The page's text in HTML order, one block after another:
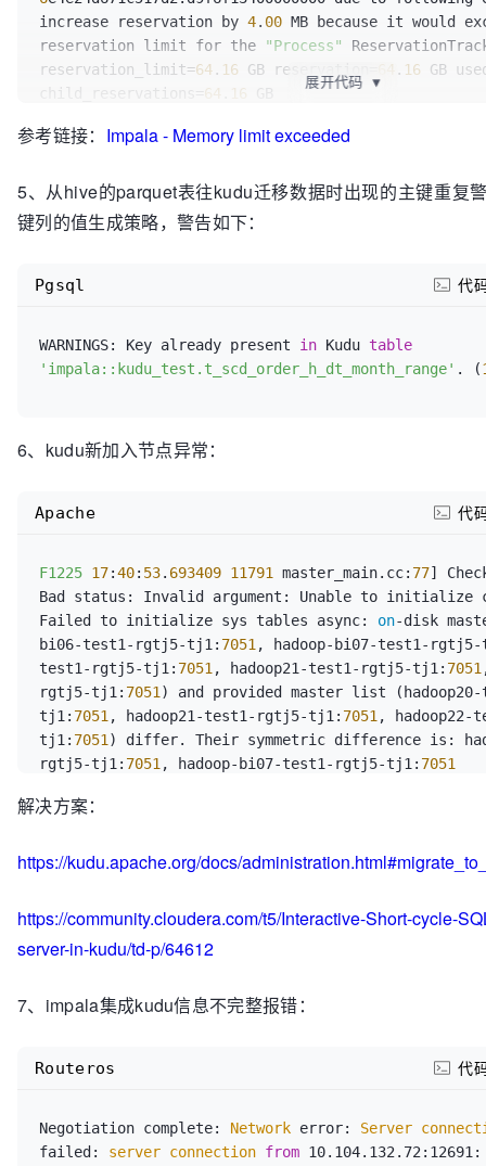
  `ent_type_name` string,
  `ent_pay_type` tinyint,
  `ent_code` string,
  `effect_response_rate` tinyint,
  `confirm_board_time` string,
  `invoice_status` smallint,
  `init_estimate_board_time` string,
  `member_country_code` smallint,
  `delay_dispatch_time` int,
  `end_pl_city_code` string,
  `estimate_start_city_code` string,
  `estimate_end_city_code` string,
)PARTITION BY HASH(day_of_time) PARTITIONS
  Data Stream Manager Early RPCs:
Total =0 Peak=0
  TCMalloc Overhead:
Total
=98.69 MB
RequestPool=fe-eval-exprs: =0 Peak =4.00 KB
=default-pool:
ReservationLimit=60.40 GB OtherMemory
    Query(a4489e09d0418e18:8e8f242700000000):
ReservationLimit=60.40 GB
increase reservation by 4. 00 MB because it would
reservation limit for the
"Process"
reservation_limit=64 . 16 GB reservation= 64 . 16 GB
child_reservations=
64 16
Query(b47f89cec2af2be:3012ffb200000000):
Peak=52.57
Query(d84d2c69745c56e3:6698908700000000
ReservationLimit= 60 . 39 GB OtherMemory=
Query
e4e24d671c517d2:d9f6f13400000000):
展开代码 ▼
参考链接： Impala - Memory limit exceeded
5、从hive的parquet表往kudu迁移数据时出现的主键重复
键列的值生成策略，警告如下：
WARNINGS: Key already present in Kudu table
'impala::kudu_test.t_scd_order_h_dt_month_range' . (
Pgsql 代
6、kudu新加入节点异常：
F1225 17:40: 53. 693409 11791 master_main.cc: 77]
Bad status: Invalid argument: Unable to initialize
Failed to initialize sys tables async: on-disk
bi06-test1-rgtj5-tj1: 7051 , hadoop-bi07-test1-
test1-rgtj5-tj1: 7051 , hadoop21-test1-rgtj5-tj1: 7051
rgtj5-tj1: 7051 ) and provided master list
tj1: 7051 , hadoop21-test1-rgtj5-tj1: 7051 ,
tj1: 7051 ) differ. Their symmetric difference is:
rgtj5-tj1: 7051 , hadoop-bi07-test1-rgtj5-tj1: 7051
Apache 代
解决方案：
https://kudu.apache.org/docs/
https://community.cloudera.com/t5/Interactive-Short-cycle-
server-in-kudu/td-p/64612
7、impala集成kudu信息不完整报错：
Negotiation complete: Network error:
Server
failed:
server connection from
Routeros 代